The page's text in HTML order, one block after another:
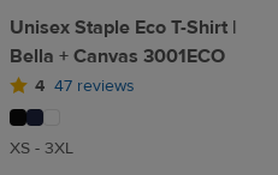
Unisex Staple Eco T-Shirt |
Bella + Canvas 3001ECO
4 47 reviews
XS - 3XL